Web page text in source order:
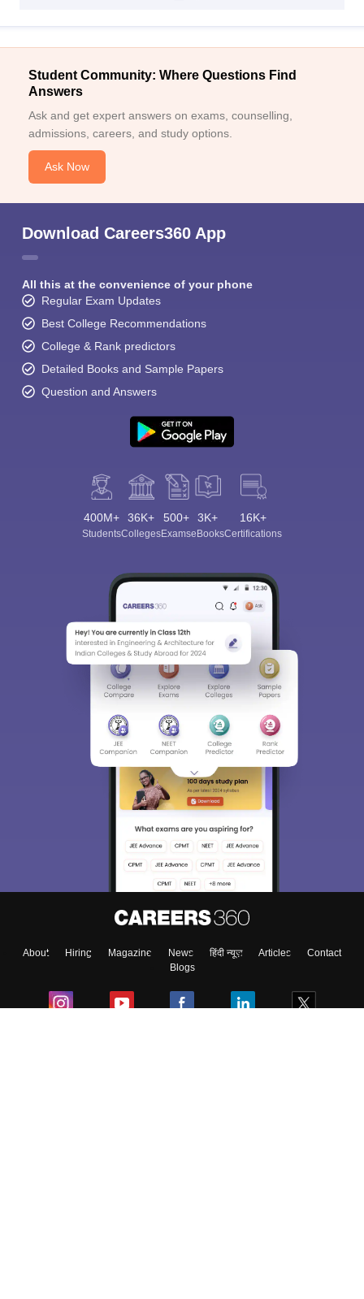
Student Community: Where Questions Find
Answers
Ask and get expert answers on exams, counselling,
admissions, careers, and study options.
Ask Now
Download Careers360 App
All this at the convenience of your phone
Regular Exam Updates
Best College Recommendations
College & Rank predictors
Detailed Books and Sample Papers
Question and Answers
400M+
Students
36K+
Colleges
500+
Exams
3K+
eBooks
16K+
Certifications
About Hiring Magazine News हिंदी न्यूज़ Articles
Contact
Blogs